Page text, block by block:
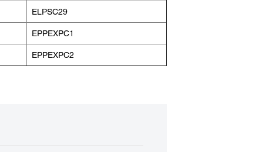
ELPSC29
EPPEXPC1
EPPEXPC2